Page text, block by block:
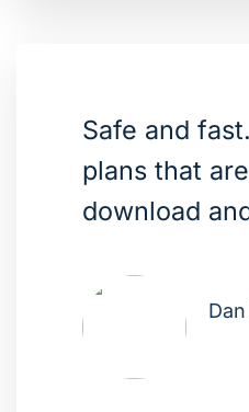
Safe and
plans that
download